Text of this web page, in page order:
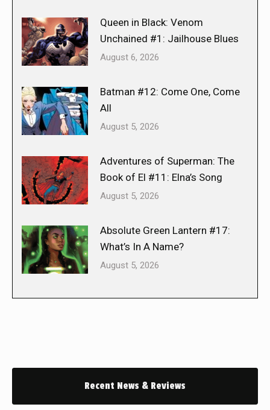
Queen in Black: Venom
Unchained #1: Jailhouse Blues
August 6, 2026
Batman #12: Come One, Come
All
August 5, 2026
Adventures of Superman: The
Book of El #11: Elna’s Song
August 5, 2026
Absolute Green Lantern #17:
What’s In A Name?
August 5, 2026
Recent News & Reviews